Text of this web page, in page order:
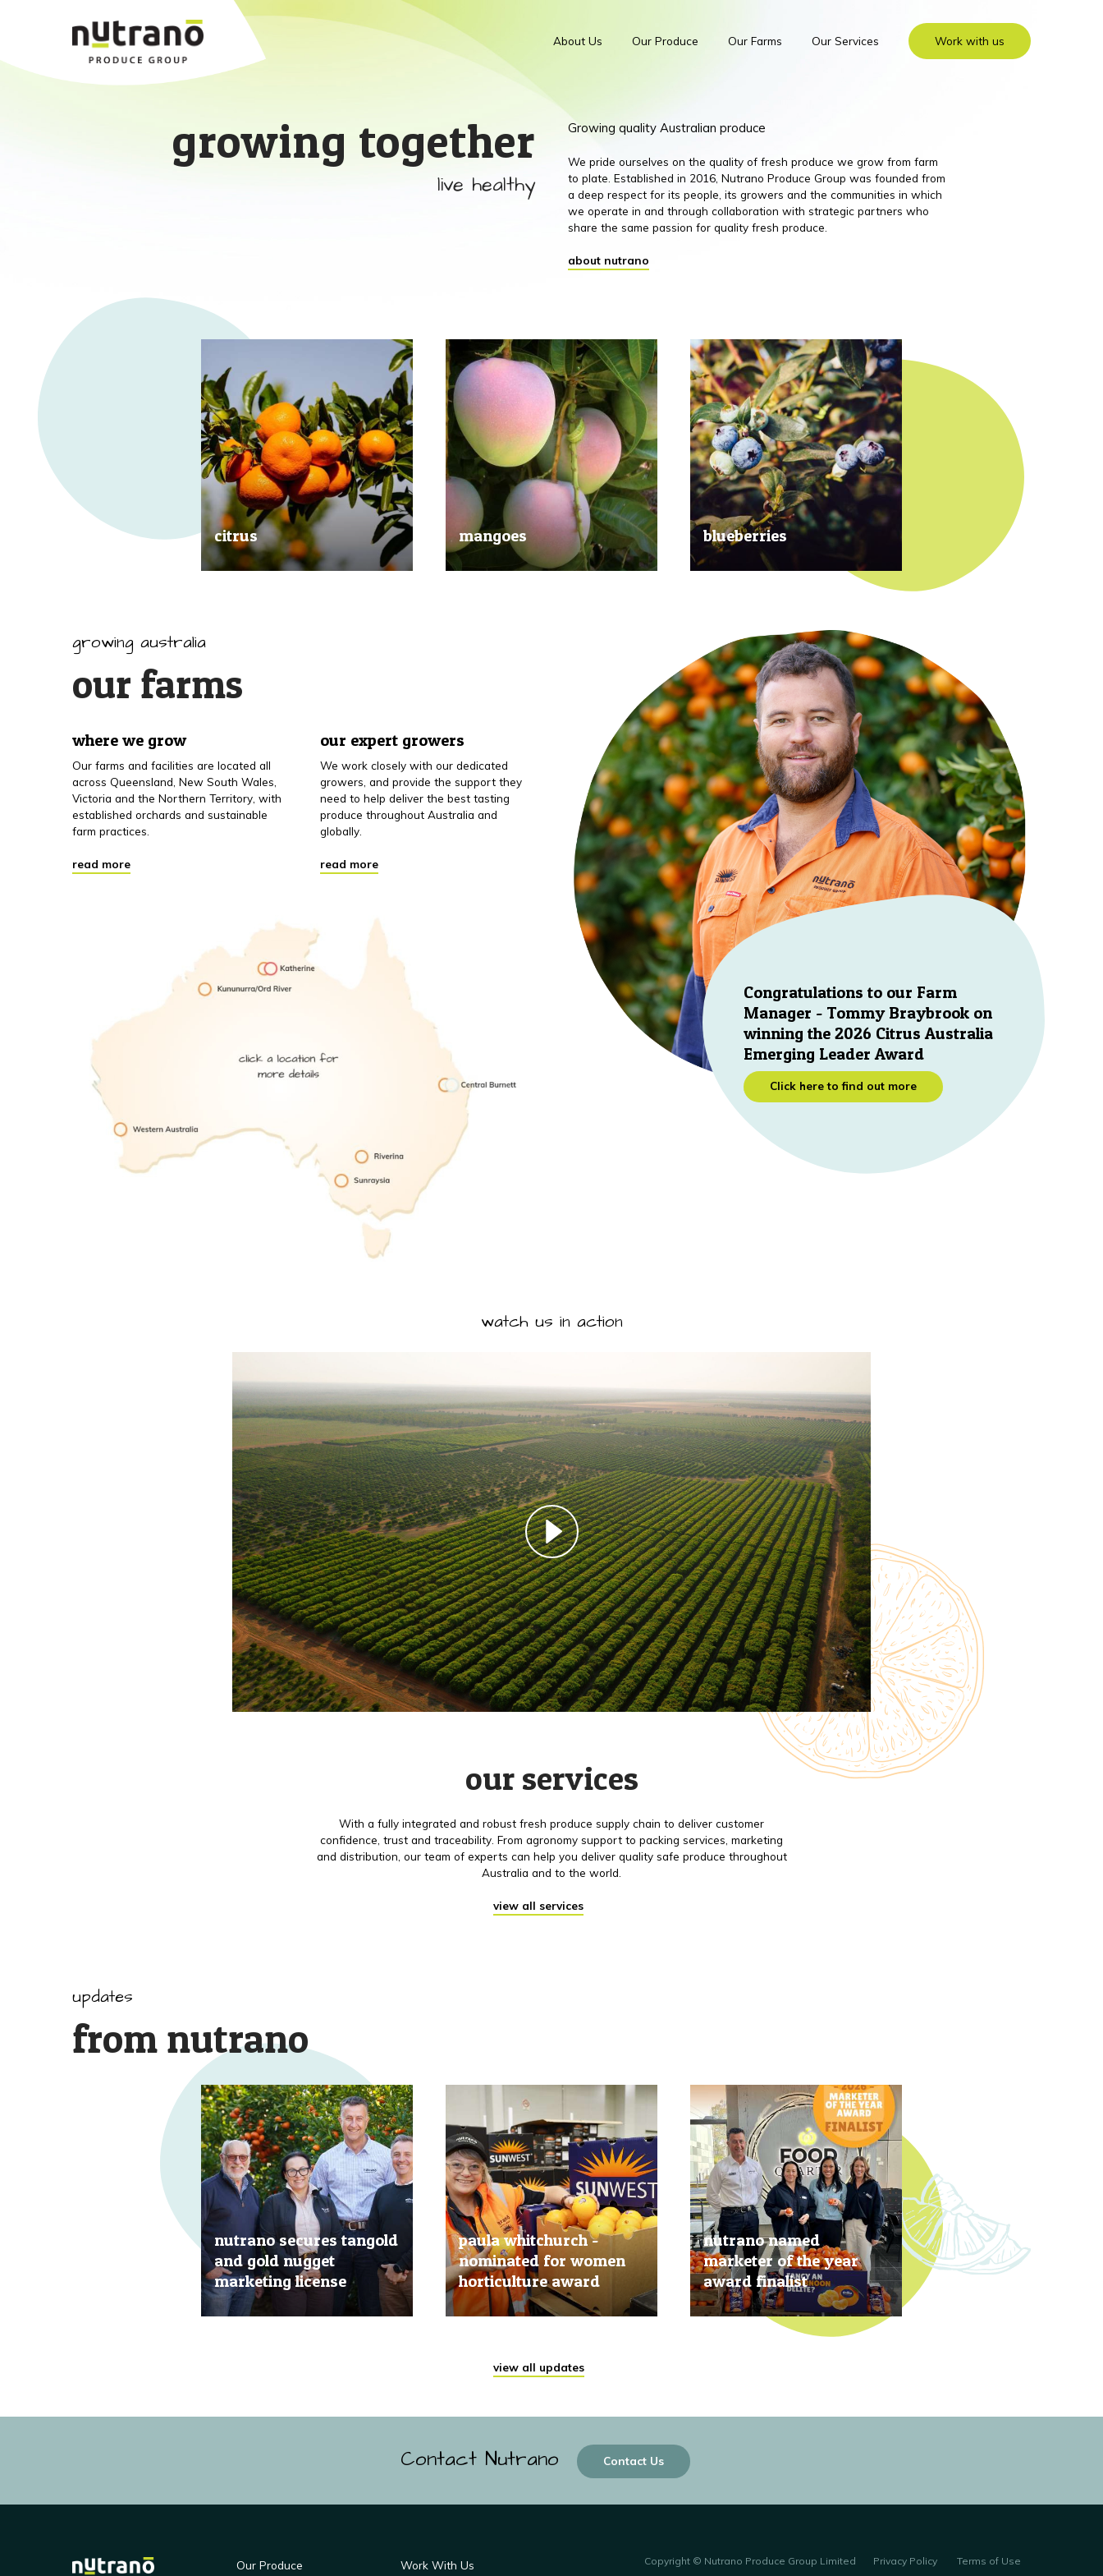
About Us Our Produce Our Farms Our Services Work with us
growing together
live healthy
Growing quality Australian produce
We pride ourselves on the quality of fresh produce we grow from farm
to plate. Established in 2016, Nutrano Produce Group was founded from
a deep respect for its people, its growers and the communities in which
we operate in and through collaboration with strategic partners who
share the same passion for quality fresh produce.
about nutrano
citrus
Our great tasting and exceptional
mangoes
Experience the taste of the tropics
blueberries
Picked at their prime to ensure our
blueberries are plump, sweet and
growing australia
our farms
where we grow
Our farms and facilities are located all
across Queensland, New South Wales,
Victoria and the Northern Territory, with
established orchards and sustainable
farm practices.
read more
our expert growers
We work closely with our dedicated
growers, and provide the support they
need to help deliver the best tasting
produce throughout Australia and
globally.
read more
Congratulations to our Farm
Manager - Tommy Braybrook on
winning the 2026 Citrus Australia
Emerging Leader Award
Click here to find out more
watch us in action
our services
With a fully integrated and robust fresh produce supply chain to deliver customer
confidence, trust and traceability. From agronomy support to packing services, marketing
and distribution, our team of experts can help you deliver quality safe produce throughout
Australia and to the world.
view all services
updates
from nutrano
nutrano secures tangold
and gold nugget
marketing license
20 Jun, 2019
paula whitchurch -
nominated for women
horticulture award
20 Jun, 2019
nutrano named
marketer of the year
award finalist
20 Jun, 2019
view all updates
Contact Nutrano Contact Us
Our Produce Work With Us Copyright © Nutrano Produce Group Limited Privacy Policy Terms of Use